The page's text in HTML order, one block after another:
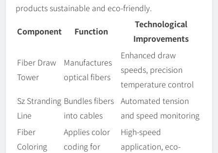
products sustainable and eco-friendly.
Component
Function
Technological
Improvements
Fiber Draw
Tower
Manufactures
optical fibers
Enhanced draw
speeds, precision
temperature control
Sz Stranding
Line
Bundles fibers
into cables
Automated tension
and speed monitoring
Fiber
Coloring
Applies color
coding for
High-speed
application, eco-